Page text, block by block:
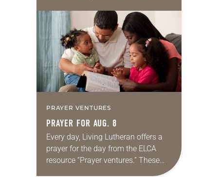
for your own prayer life as together
we…
PRAYER VENTURES
PRAYER FOR AUG. 8
Every day, Living Lutheran offers a
prayer for the day from the ELCA
resource “Prayer ventures.” These
daily petitions are offered as a guide